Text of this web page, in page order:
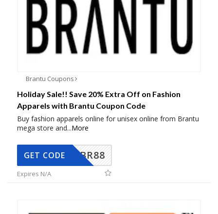
Brantu Coupons
Holiday Sale!! Save 20% Extra Off on Fashion
Apparels with Brantu Coupon Code
Buy fashion apparels online for unisex online from Brantu
mega store and...More
BR88
GET CODE
Expires N/A